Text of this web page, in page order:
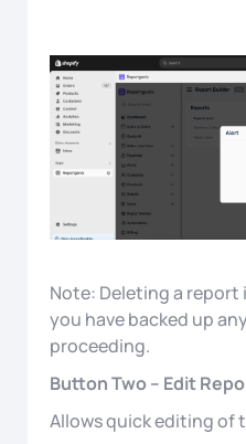
Note: Deleting a report
you have backed up
proceeding.
Button Two – Edit
Allows quick editing of